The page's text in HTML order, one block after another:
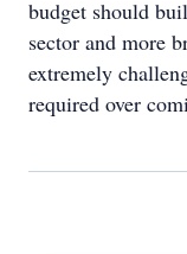
budget should
sector and more
extremely
required over